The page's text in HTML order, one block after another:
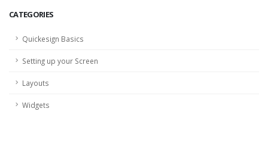
CATEGORIES
Quickesign Basics
Setting up your Screen
Layouts
Widgets